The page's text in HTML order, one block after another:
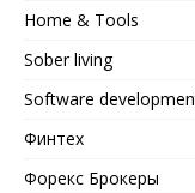
Home & Tools
Sober living
Software
Финтех
Форекс Брокеры